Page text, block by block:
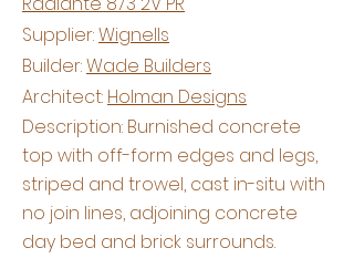
Supplier:Wignells
Builder:Wade Builders
Architect: Holman Designs
Description: Burnished concrete
top with off-form edges and legs,
striped and trowel, cast in-situ with
no join lines, adjoining concrete
day bed and brick surrounds.